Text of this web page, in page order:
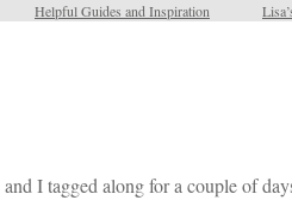
Helpful Guides and Inspiration
I tagged along for a couple of